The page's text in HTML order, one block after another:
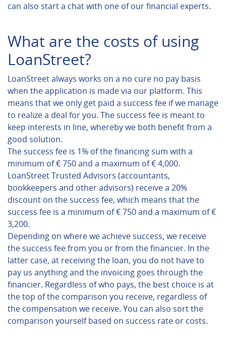
can also start a chat with one of our financial experts.
What are the costs of using
LoanStreet?
LoanStreet always works on a no cure no pay basis
when the application is made via our platform. This
means that we only get paid a success fee if we manage
to realize a deal for you. The success fee is meant to
keep interests in line, whereby we both benefit from a
good solution.
The success fee is 1% of the financing sum with a
minimum of € 750 and a maximum of € 4,000.
LoanStreet Trusted Advisors (accountants,
bookkeepers and other advisors) receive a 20%
discount on the success fee, which means that the
success fee is a minimum of € 750 and a maximum of €
3,200.
Depending on where we achieve success, we receive
the success fee from you or from the financier. In the
latter case, at receiving the loan, you do not have to
pay us anything and the invoicing goes through the
financier. Regardless of who pays, the best choice is at
the top of the comparison you receive, regardless of
the compensation we receive. You can also sort the
comparison yourself based on success rate or costs.